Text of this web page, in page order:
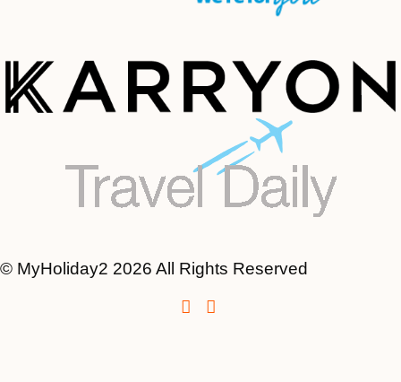
© MyHoliday2 2026 All Rights Reserved